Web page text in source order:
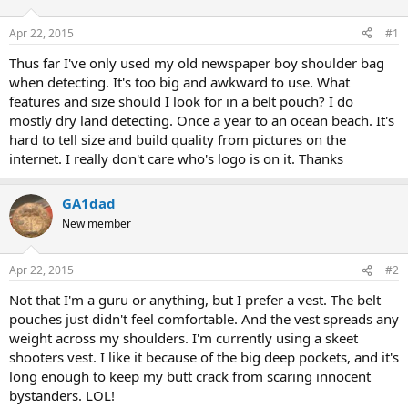
d
t
a
t
e
r
t
e
Apr 22, 2015 #1
Thus far I've only used my old newspaper boy shoulder bag
when detecting. It's too big and awkward to use. What
features and size should I look for in a belt pouch? I do
mostly dry land detecting. Once a year to an ocean beach. It's
hard to tell size and build quality from pictures on the
internet. I really don't care who's logo is on it. Thanks
GA1dad
New member
Apr 22, 2015 #2
Not that I'm a guru or anything, but I prefer a vest. The belt
pouches just didn't feel comfortable. And the vest spreads any
weight across my shoulders. I'm currently using a skeet
shooters vest. I like it because of the big deep pockets, and it's
long enough to keep my butt crack from scaring innocent
bystanders. LOL!